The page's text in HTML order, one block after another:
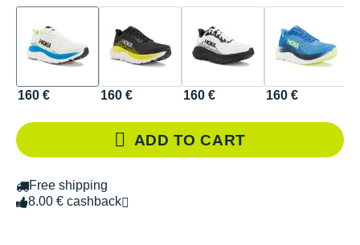
160 € 160 € 160 € 160 €
ADD TO CART
Free shipping
8.00 € cashback